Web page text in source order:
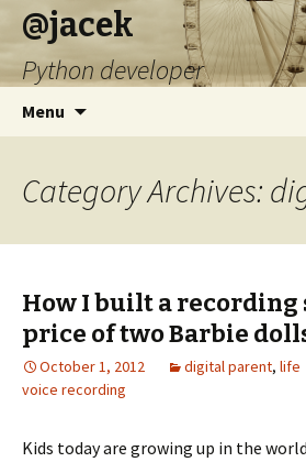
@jacek
Python developer
Menu
Category Archives:
How I built a
price of two Barbie
October 1, 2012 digital parent, life
voice recording
Kids today are growing up in the